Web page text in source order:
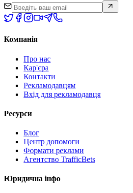
Компанія
Про нас
Кар'єра
Контакти
Рекламодавцям
Вхід для рекламодавця
Ресурси
Блог
Центр допомоги
Формати реклами
Агентство TrafficBets
Юридична інфо